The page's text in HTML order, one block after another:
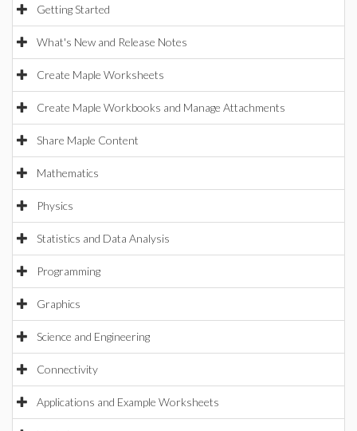
Getting Started
What's New and Release Notes
Create Maple Worksheets
Create Maple Workbooks and Manage Attachments
Share Maple Content
Mathematics
Physics
Statistics and Data Analysis
Programming
Graphics
Science and Engineering
Connectivity
Applications and Example Worksheets